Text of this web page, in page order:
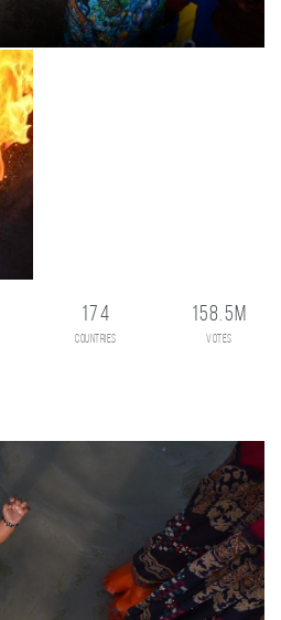
174
countries
158.5M
votes